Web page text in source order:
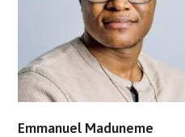
Emmanuel Maduneme